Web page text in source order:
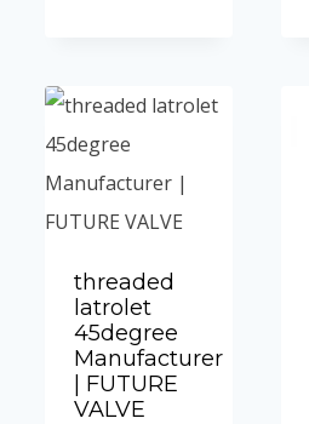
threaded
latrolet
45degree
Manufacturer
| FUTURE
VALVE